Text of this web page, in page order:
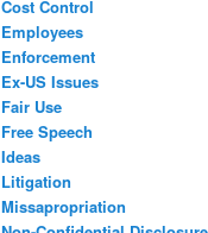
Cost Control
Employees
Enforcement
Ex-US Issues
Fair Use
Free Speech
Ideas
Litigation
Missapropriation